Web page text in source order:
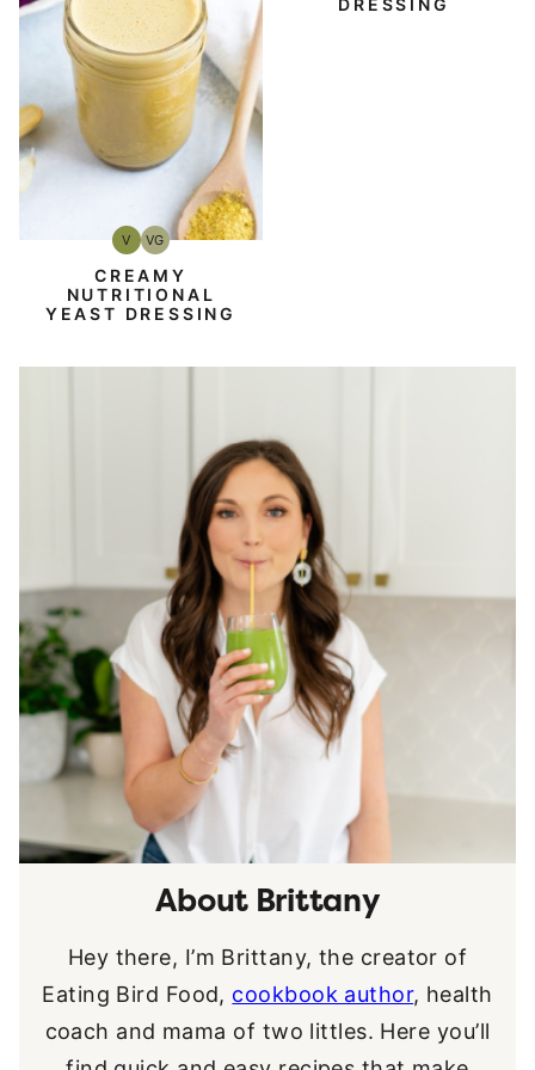
VVegan
VGVegetarian
CREAMY
NUTRITIONAL
YEAST DRESSING
About Brittany
Hey there, I’m Brittany, the creator of
Eating Bird Food, cookbook author, health
coach and mama of two littles. Here you’ll